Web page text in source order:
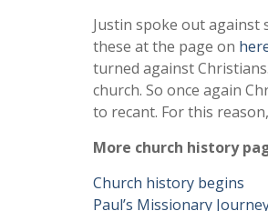
Justin spoke out against
these at the page on
turned against
church. So once again
to recant. For this
More church history
Church history begins
Paul’s Missionary